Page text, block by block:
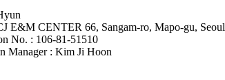
E&M CENTER 66, Sangam-ro, Mapo-gu, Seoul
No. : 106-81-51510
Manager : Kim Ji Hoon